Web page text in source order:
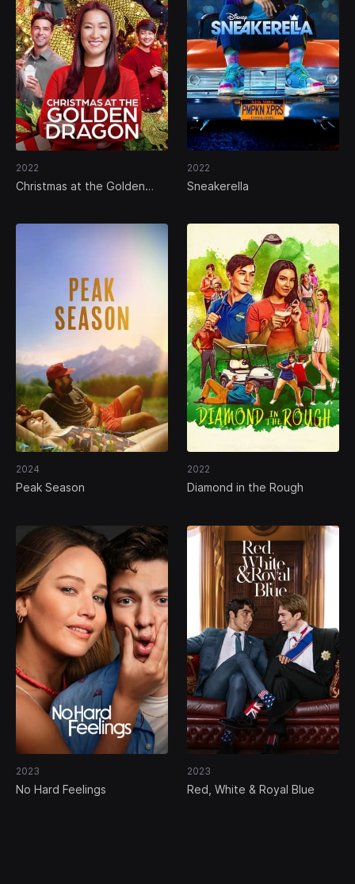
2022
Christmas at the Golden
2022
Sneakerella
2024
Peak Season
2022
Diamond in the Rough
2023
No Hard Feelings
2023
Red, White & Royal Blue